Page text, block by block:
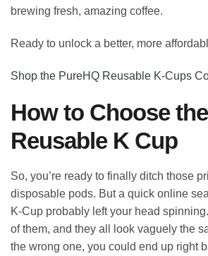
brewing fresh, amazing coffee.
Ready to unlock a better, more
Shop the PureHQ Reusable K-Cups
How to Choose
Reusable K Cup
So, you’re ready to finally ditch those
disposable pods. But a quick online
K-Cup probably left your head
of them, and they all look vaguely the
the wrong one, you could end up right